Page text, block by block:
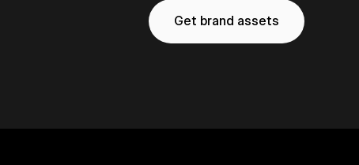
Get brand assets